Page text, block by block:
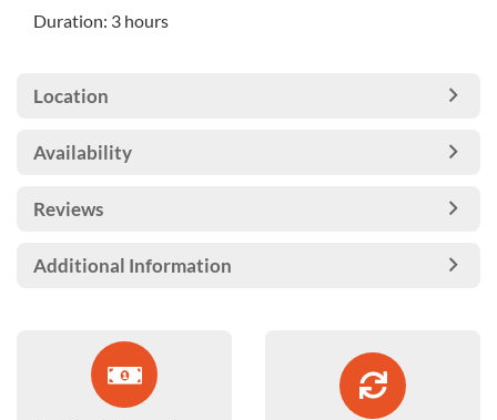
Duration: 3 hours
Location
Availability
Reviews
Additional Information